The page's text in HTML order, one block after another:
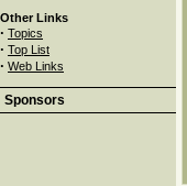
Other Links
· Topics
· Top List
· Web Links
Sponsors